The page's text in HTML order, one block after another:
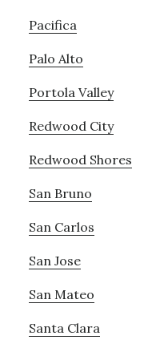
Pacifica
Palo Alto
Portola Valley
Redwood City
Redwood Shores
San Bruno
San Carlos
San Jose
San Mateo
Santa Clara